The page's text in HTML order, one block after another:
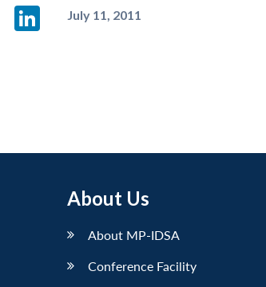
July 11, 2011
About Us
About MP-IDSA
Conference Facility
X